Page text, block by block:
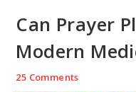
Can Prayer
Modern
25 Comments